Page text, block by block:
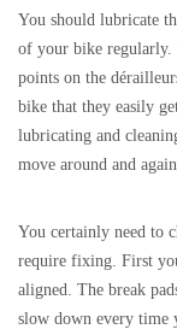
You should lubricate
of your bike
points on the
bike that they easily
lubricating and
move around and
You certainly need to
require fixing. First
aligned. The break
slow down every time